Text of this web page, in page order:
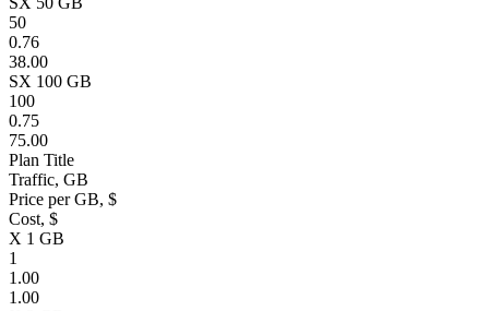
50
0.76
38.00
SX 100 GB
100
0.75
75.00
Plan Title
Traffic, GB
Price per GB, $
Cost, $
X 1 GB
1
1.00
1.00